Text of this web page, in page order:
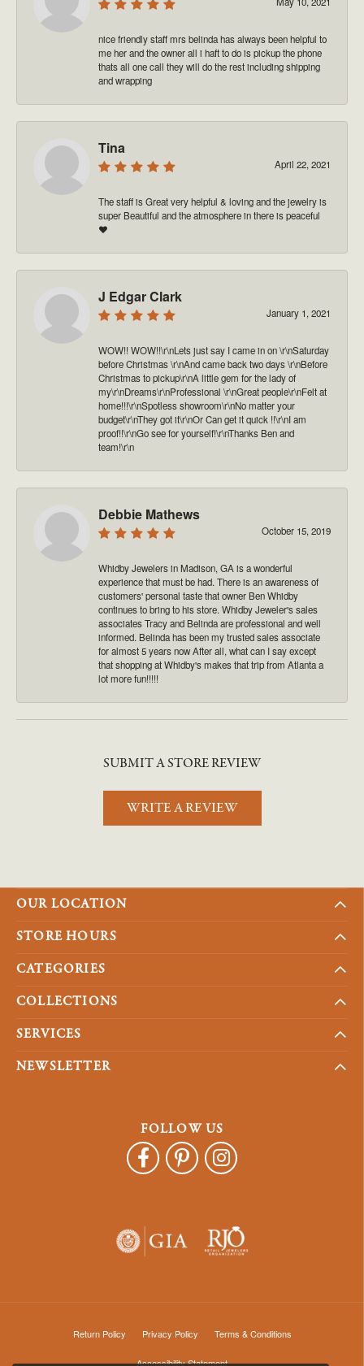
nice friendly staff mrs belinda has always been helpful to
me her and the owner all i haft to do is pickup the phone
thats all one call they will do the rest including shipping
and wrapping
Tina
April 22, 2021
The staff is Great very helpful & loving and the jewelry is
super Beautiful and the atmosphere in there is peaceful
❤️
J Edgar Clark
January 1, 2021
WOW!! WOW!!\r\nLets just say I came in on \r\nSaturday
before Christmas \r\nAnd came back two days \r\nBefore
Christmas to pickup\r\nA little gem for the lady of
my\r\nDreams\r\nProfessional \r\nGreat people\r\nFelt at
home!!!\r\nSpotless showroom\r\nNo matter your
budget\r\nThey got it\r\nOr Can get it quick !!\r\nI am
proof!!\r\nGo see for yourself!\r\nThanks Ben and
team!\r\n
Debbie Mathews
October 15, 2019
Whidby Jewelers in Madison, GA is a wonderful
experience that must be had. There is an awareness of
customers' personal taste that owner Ben Whidby
continues to bring to his store. Whidby Jeweler's sales
associates Tracy and Belinda are professional and well
informed. Belinda has been my trusted sales associate
for almost 5 years now After all, what can I say except
that shopping at Whidby's makes that trip from Atlanta a
lot more fun!!!!!
SUBMIT A STORE REVIEW
WRITE A REVIEW
OUR LOCATION
STORE HOURS
CATEGORIES
COLLECTIONS
SERVICES
NEWSLETTER
FOLLOW US
Return Policy Privacy Policy Terms & Conditions
Accessibility Statement